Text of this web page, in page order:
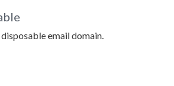
email domain.